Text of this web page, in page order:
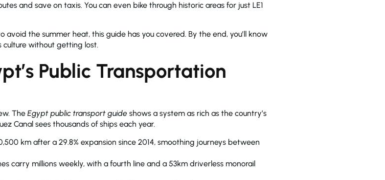
and save on taxis. You can even bike through historic areas for just LE1
avoid the summer heat, this guide has you covered. By the end, you’ll know
culture without getting lost.
Public Transportation
The Egypt public transport guide shows a system as rich as the country’s
Canal sees thousands of ships each year.
km after a 29.8% expansion since 2014, smoothing journeys between
carry millions weekly, with a fourth line and a 53km driverless monorail